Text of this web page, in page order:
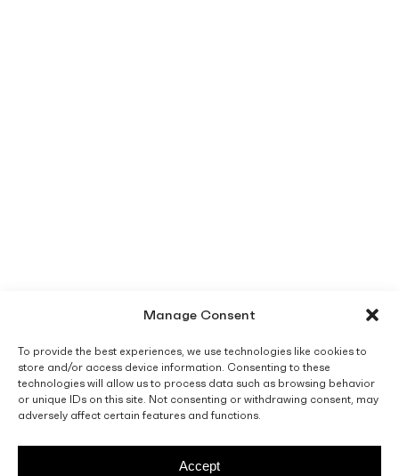
Manage Consent
To provide the best experiences, we use technologies like cookies to
store and/or access device information. Consenting to these
technologies will allow us to process data such as browsing behavior
or unique IDs on this site. Not consenting or withdrawing consent, may
adversely affect certain features and functions.
Accept